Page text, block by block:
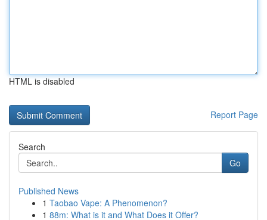
HTML is disabled
Report Page
Search
Go
Published News
1 Taobao Vape: A Phenomenon?
1 88m: What is it and What Does it Offer?